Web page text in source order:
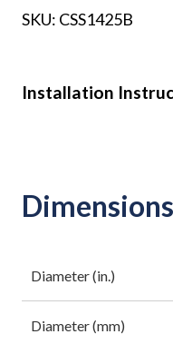
SKU: CSS1425B
Installation
Dimensions
Diameter (in.)
Diameter (mm)